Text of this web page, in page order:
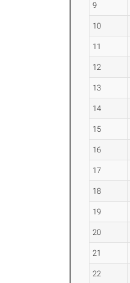
9
10
11
12
13
14
15
16
17
18
19
20
21
22